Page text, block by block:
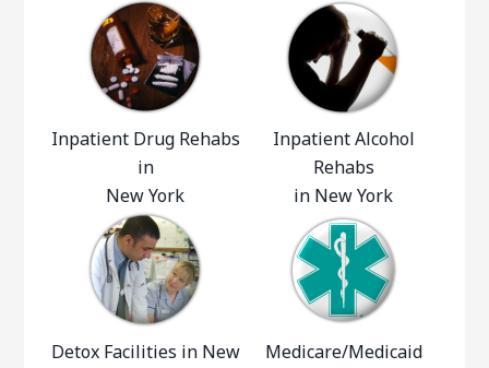
Inpatient Drug Rehabs
in
New York
Inpatient Alcohol
Rehabs
in New York
Detox Facilities in New
Medicare/Medicaid